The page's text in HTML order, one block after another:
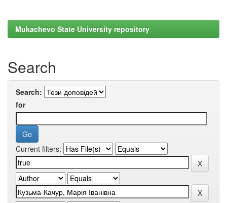
Mukachevo State University repository
Search
Search:
for
Current filters: